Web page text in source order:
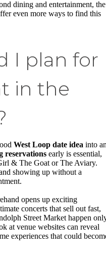
dining and entertainment, the
even more ways to find this
I plan for
in the
West Loop date idea into
reservations early is essential,
& The Goat or The Aviary.
showing up without a
opens up exciting
concerts that sell out fast,
Street Market happen
at venue websites can reveal
experiences that could